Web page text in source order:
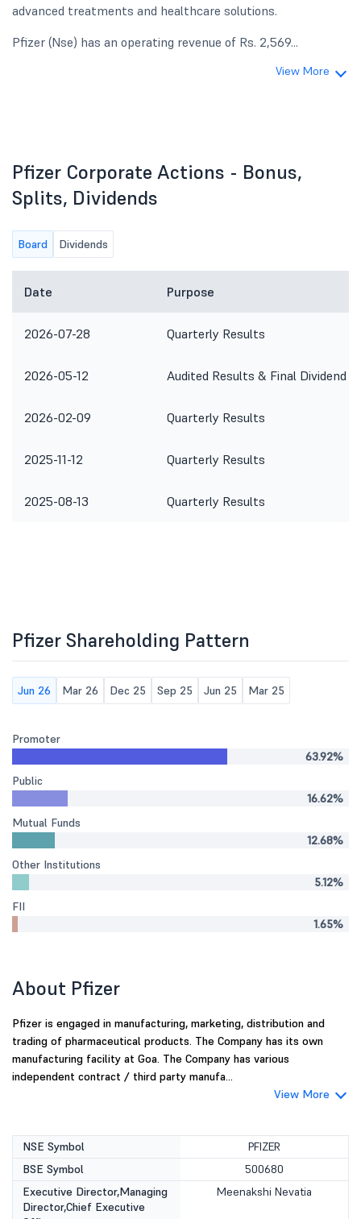
advanced treatments and healthcare solutions.
Pfizer (Nse) has an operating revenue of Rs. 2,569...
View More
Pfizer Corporate Actions - Bonus,
Splits, Dividends
Board Dividends
Date Purpose
2026-07-28 Quarterly Results
2026-05-12 Audited Results & Final Dividend
2026-02-09 Quarterly Results
2025-11-12 Quarterly Results
2025-08-13 Quarterly Results
Pfizer Shareholding Pattern
Jun 26 Mar 26 Dec 25 Sep 25 Jun 25 Mar 25
Promoter
63.92%
Public
16.62%
Mutual Funds
12.68%
Other Institutions
5.12%
FII
1.65%
About Pfizer
Pfizer is engaged in manufacturing, marketing, distribution and
trading of pharmaceutical products. The Company has its own
manufacturing facility at Goa. The Company has various
independent contract / third party manufa...
View More
NSE Symbol
PFIZER
BSE Symbol
500680
Executive Director,Managing
Director,Chief Executive
Meenakshi Nevatia